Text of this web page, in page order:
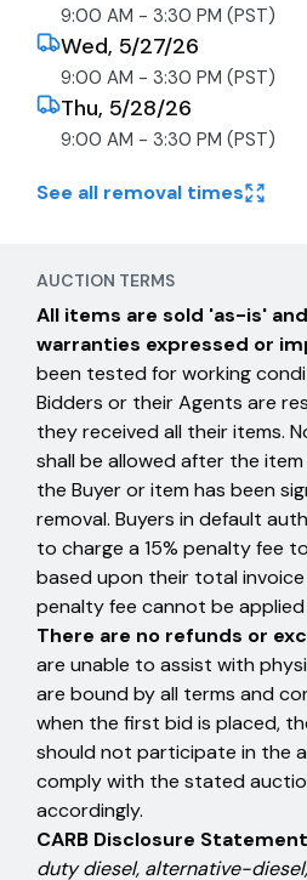
9:00 AM - 3:30 PM (PST)
Wed, 5/27/26
9:00 AM - 3:30 PM (PST)
Thu, 5/28/26
9:00 AM - 3:30 PM (PST)
See all removal times
AUCTION TERMS
All items are sold 'as-is'
warranties expressed or
been tested for working
Bidders or their Agents are
they received all their items.
shall be allowed after the
the Buyer or item has been
removal. Buyers in default
to charge a 15% penalty fee
based upon their total
penalty fee cannot be
There are no refunds or
are unable to assist with
are bound by all terms and
when the first bid is placed,
should not participate in the
comply with the stated
accordingly.
CARB Disclosure
duty diesel, alternative-